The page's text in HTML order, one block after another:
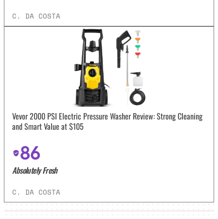
C. DA COSTA
Vevor 2000 PSI Electric Pressure Washer Review: Strong Cleaning
and Smart Value at $105
86
Absolutely Fresh
C. DA COSTA